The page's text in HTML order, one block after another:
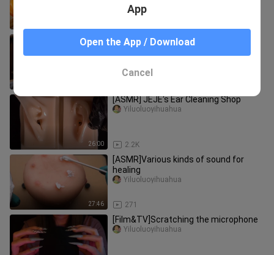
Immersive Care for a Mysterious
Wood-Element Divine Beast Cub
26:00
[ASMR] JEJE's Ear Cleaning Shop
2.2K
Yiluoluoyihuahua
27:46
[ASMR]Various kinds of sound for
healing
271
Yiluoluoyihuahua
[Film&TV]Scratching the microphone
Yiluoluoyihuahua
App
Open the App / Download
Cancel